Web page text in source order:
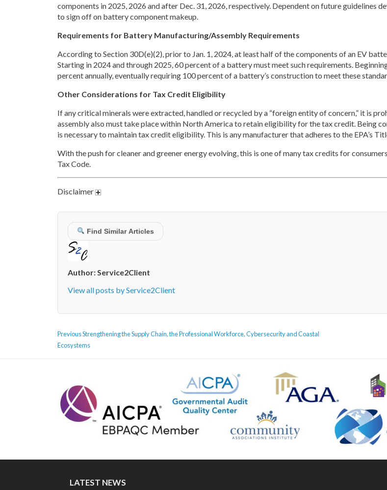
components in 2025, 2026 and after Dec. 31, 2026, respectively. Dependent on future guidelines
to sign off on battery component makeup.
Requirements for Battery Manufacturing/Assembly Requirements
According to Section 30D(e)(2), prior to Jan. 1, 2024, at least half of the components of an EV
Starting in 2024 and through 2025, 60 percent of a battery must meet such requirements.
percent annually, eventually requiring 100 percent of a battery’s construction to meet these
Other Considerations for Tax Credit Eligibility
If any critical minerals were extracted, handled or recycled by a “foreign entity of concern,” it is
assembly also must take place within North America to retain eligibility for the tax credit. Being
is necessary to maintain tax credit eligibility. This is any manufacturer that adheres to the EPA’s
With the push for cleaner and greener energy evolving, this is one of many tax credits for
Tax Code.
Disclaimer
Find Similar Articles
Author: Service2Client
View all posts by Service2Client
POST
NAVIGATION
PreviousPrevious
post:
Strengthening the Supply Chain, the Professional Workforce, Cybersecurity and Coastal
Ecosystems
LATEST NEWS